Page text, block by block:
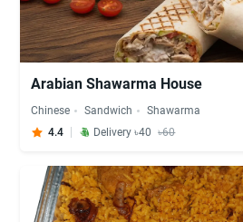
Arabian Shawarma House
Chinese Sandwich
Shawarma
4.4
Delivery ৳40 ৳60